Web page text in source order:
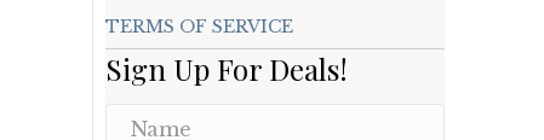
TERMS OF SERVICE
Sign Up For Deals!